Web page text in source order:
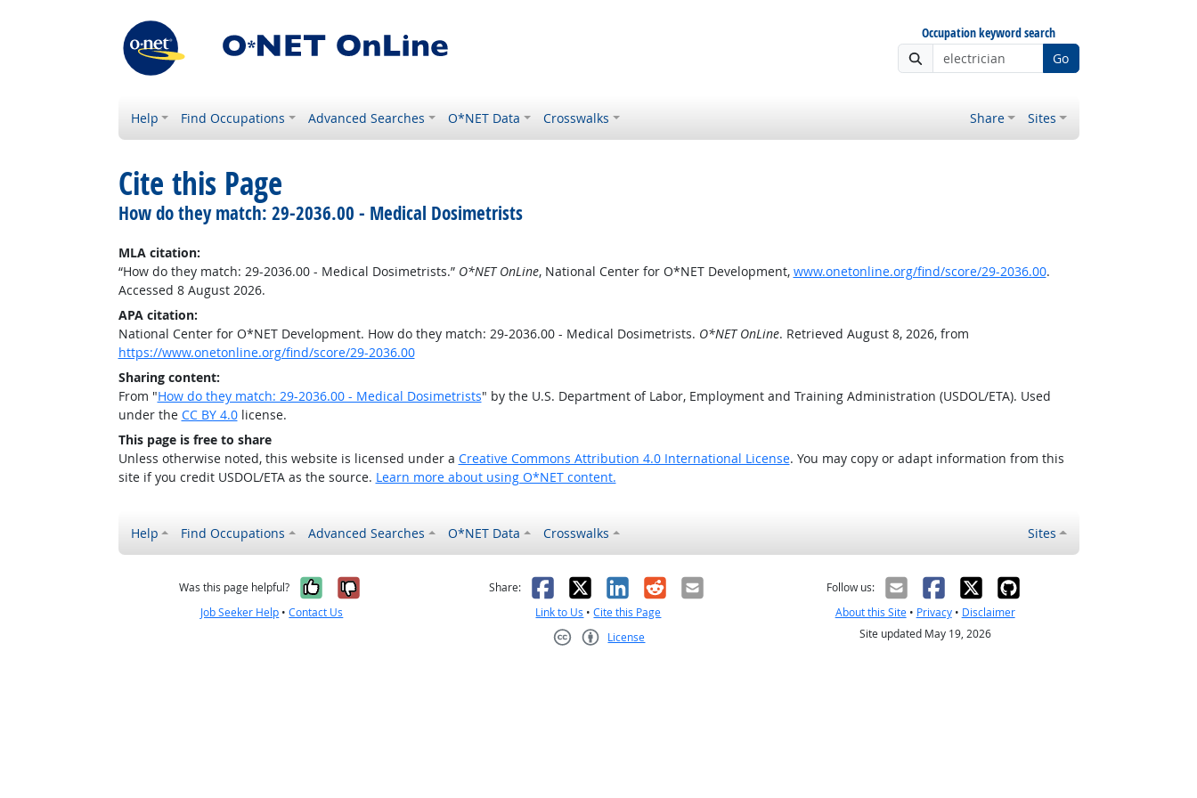
Occupation keyword search
Go
Help Find Occupations Advanced Searches O*NET Data Crosswalks Share Sites
Cite this Page
How do they match: 29-2036.00 - Medical Dosimetrists
MLA citation:
“How do they match: 29-2036.00 - Medical Dosimetrists.” O*NET OnLine, National Center for O*NET Development, www.onetonline.org/find/score/29-2036.00.
Accessed 8 August 2026.
APA citation:
National Center for O*NET Development. How do they match: 29-2036.00 - Medical Dosimetrists. O*NET OnLine. Retrieved August 8, 2026, from
https://www.onetonline.org/find/score/29-2036.00
Sharing content:
From "How do they match: 29-2036.00 - Medical Dosimetrists" by the U.S. Department of Labor, Employment and Training Administration (USDOL/ETA). Used
under the CC BY 4.0license.
This page is free to share
Unless otherwise noted, this website is licensed under a Creative Commons Attribution 4.0 International License. You may copy or adapt information from this
site if you credit USDOL/ETA as the source. Learn more about using O*NET content.
Help Find Occupations Advanced Searches O*NET Data Crosswalks Sites
Was this page helpful? Yes, it was helpful
No, it was not helpful
Job Seeker Help •Contact Us
Share: Facebook
X LinkedIn
RedditEmail
Link to Us •Cite this Page
License
Follow us:
About this Site• Privacy• Disclaimer
Site updated May 19, 2026